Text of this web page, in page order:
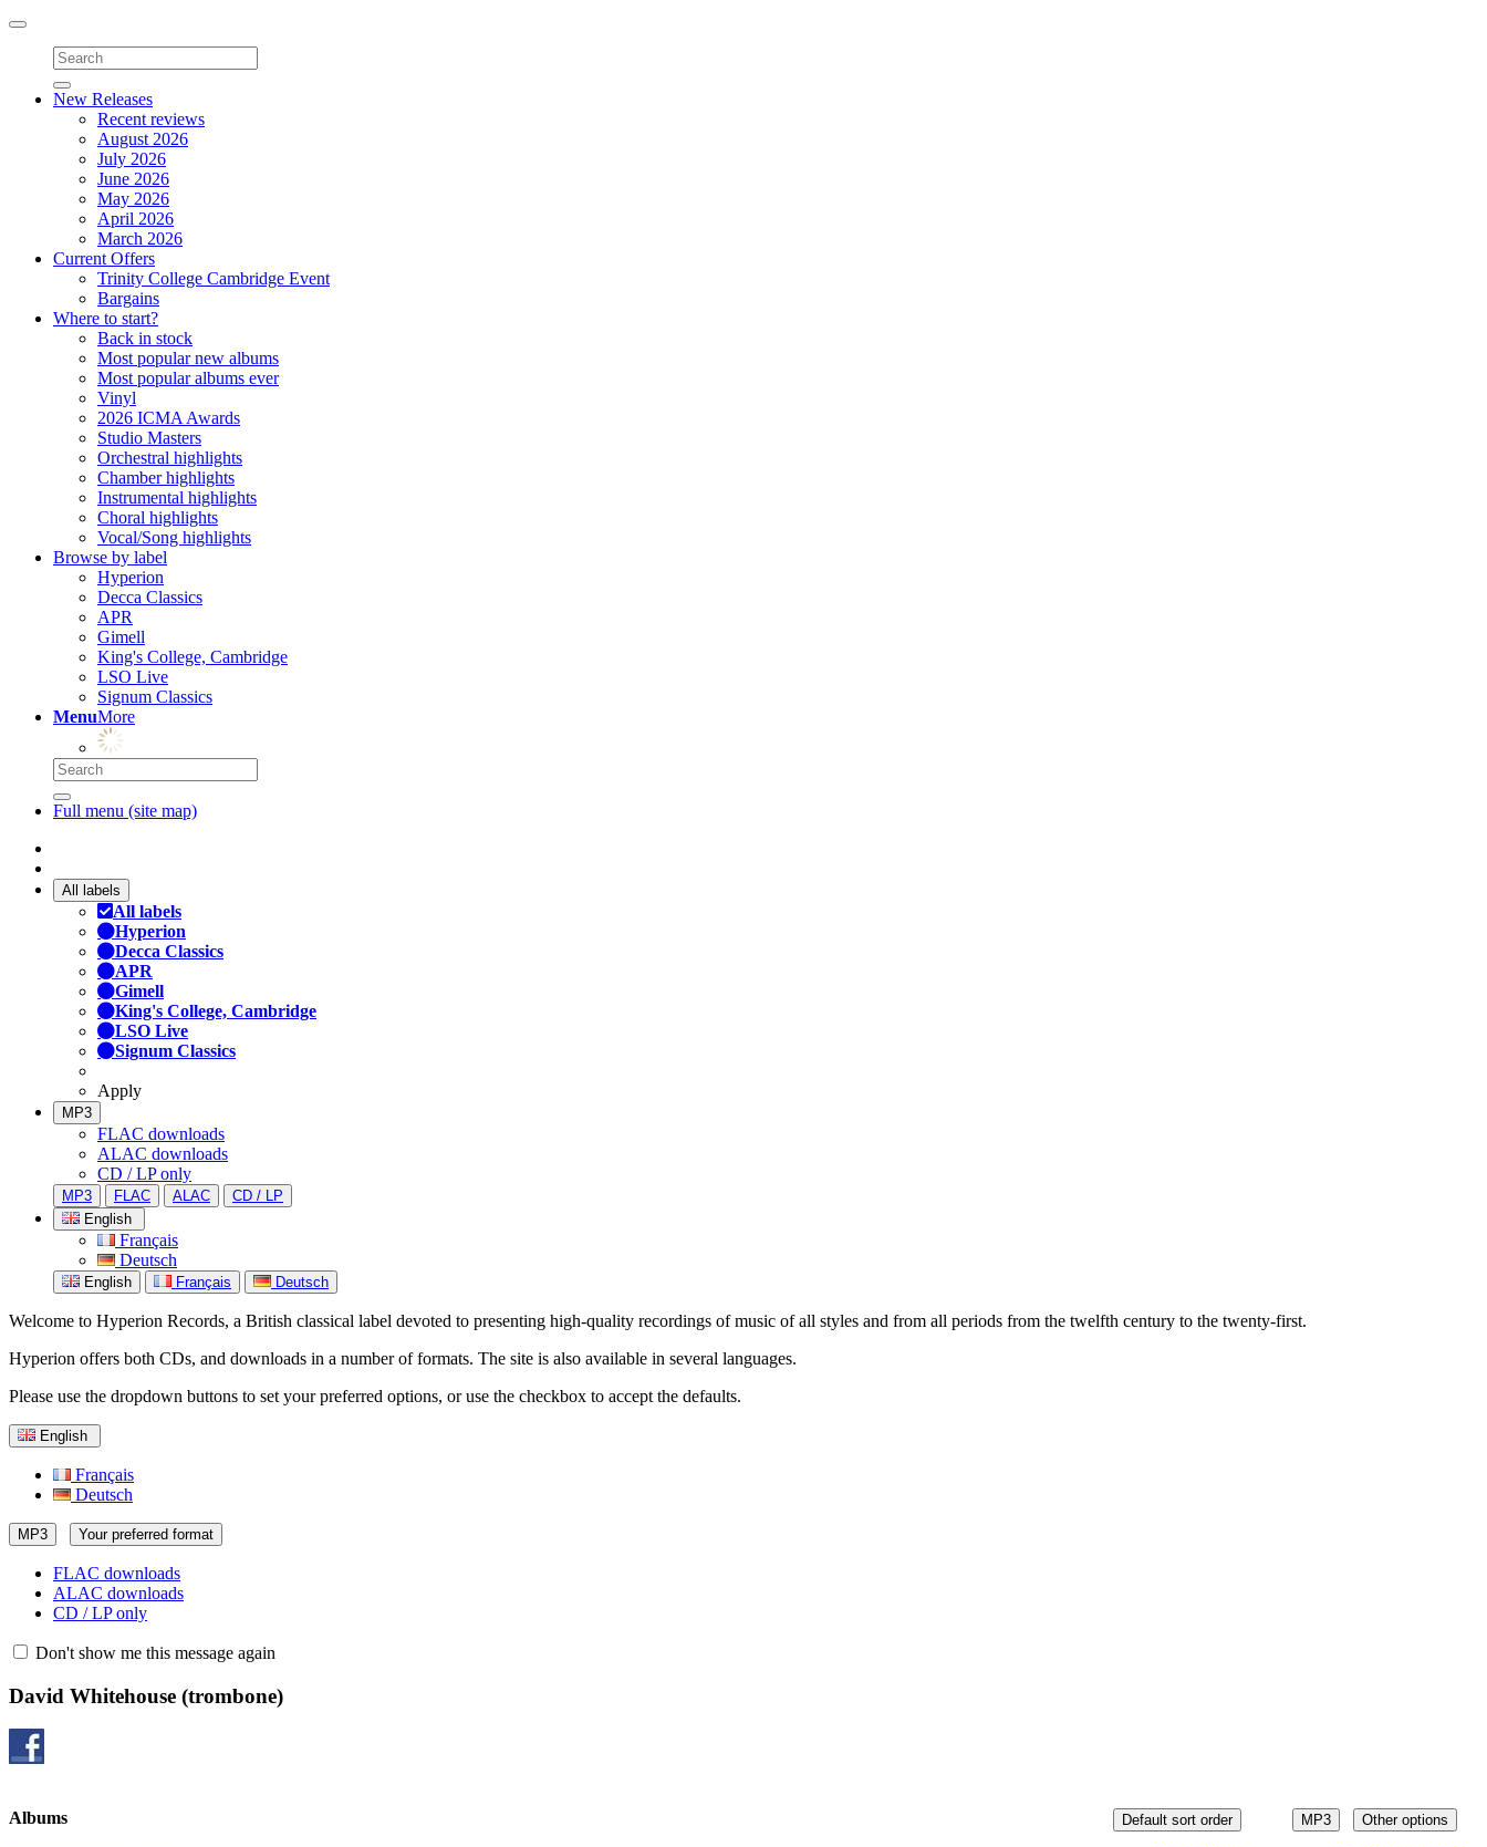
Toggle
navigation
New Releases
Recent reviews
August 2026
July 2026
June 2026
May 2026
April 2026
March 2026
Current Offers
Trinity College Cambridge Event
Bargains
Where to start?
Back in stock
Most popular new albums
Most popular albums ever
Vinyl
2026 ICMA Awards
Studio Masters
Orchestral highlights
Chamber highlights
Instrumental highlights
Choral highlights
Vocal/Song highlights
Browse by label
Hyperion
Decca Classics
APR
Gimell
King's College, Cambridge
LSO Live
Signum Classics
MenuMore
Full menu (site map)
All labels
All labels
Hyperion
Decca Classics
APR
Gimell
King's College, Cambridge
LSO Live
Signum Classics
Apply
MP3
FLAC downloads
ALAC downloads
CD / LP only
MP3 FLAC ALAC
CD / LP
English
Français
Deutsch
English Français Deutsch
Welcome to Hyperion Records, a British classical label devoted to presenting high-quality recordings of music of all styles and from all periods from the twelfth century to the twenty-first.
Hyperion offers both CDs, and downloads in a number of formats. The site is also available in several languages.
Please use the dropdown buttons to set your preferred options, or use the checkbox to accept the defaults.
English
Français
Deutsch
MP3 Your preferred format
FLAC downloads
ALAC downloads
CD / LP only
Don't show me this message again
David Whitehouse (trombone)
MP3 Other options
Default sort order
Albums